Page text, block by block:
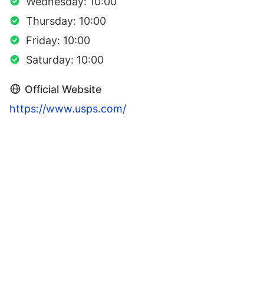
Thursday: 10:00
Friday: 10:00
Saturday: 10:00
Official Website
https://www.usps.com/